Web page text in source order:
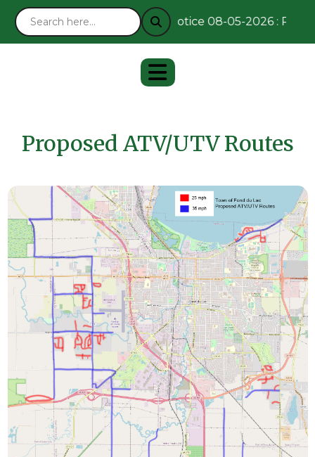
Notice 08-05-2026 :
Proposed ATV/UTV Routes